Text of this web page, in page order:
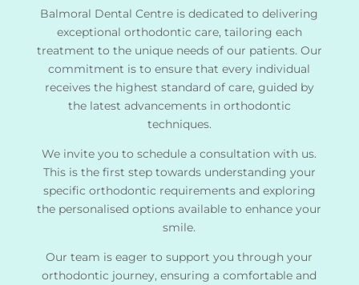
Balmoral Dental Centre is dedicated to delivering
exceptional orthodontic care, tailoring each
treatment to the unique needs of our patients. Our
commitment is to ensure that every individual
receives the highest standard of care, guided by
the latest advancements in orthodontic
techniques.
We invite you to schedule a consultation with us.
This is the first step towards understanding your
specific orthodontic requirements and exploring
the personalised options available to enhance your
smile.
Our team is eager to support you through your
orthodontic journey, ensuring a comfortable and